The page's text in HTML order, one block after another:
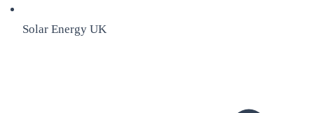
Solar Energy UK